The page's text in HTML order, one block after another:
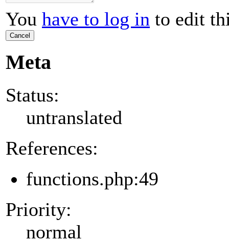
You have to log in to edit
Cancel
Meta
Status:
untranslated
References:
functions.php:49
Priority:
normal